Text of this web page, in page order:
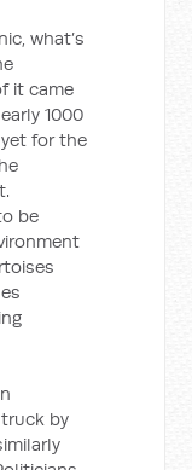
what’s
it came
1000
for the
be
by